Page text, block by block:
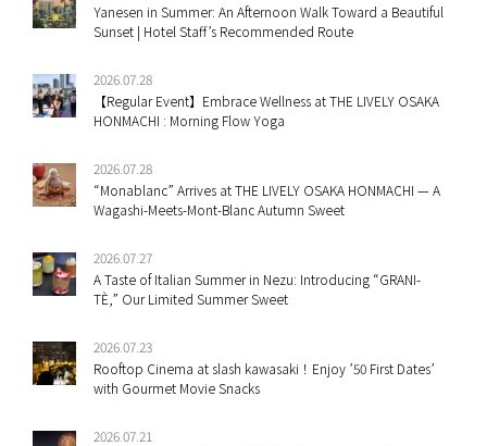
Yanesen in Summer: An Afternoon Walk Toward a Beautiful
Sunset | Hotel Staff’s Recommended Route
2026.07.28
【Regular Event】Embrace Wellness at THE LIVELY OSAKA
HONMACHI : Morning Flow Yoga
2026.07.28
“Monablanc” Arrives at THE LIVELY OSAKA HONMACHI — A
Wagashi-Meets-Mont-Blanc Autumn Sweet
2026.07.27
A Taste of Italian Summer in Nezu: Introducing “GRANI-
TÈ,” Our Limited Summer Sweet
2026.07.23
Rooftop Cinema at slash kawasaki！Enjoy ’50 First Dates’
with Gourmet Movie Snacks
2026.07.21